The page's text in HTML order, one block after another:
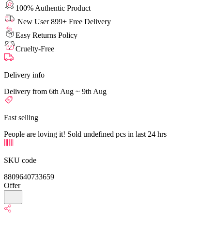
100% Authentic Product
New User 899+ Free Delivery
Easy Returns Policy
Cruelty-Free
Delivery info
Delivery from 6th Aug ~ 9th Aug
Fast selling
People are loving it! Sold undefined pcs in last 24 hrs
SKU code
8809640733659
Offer